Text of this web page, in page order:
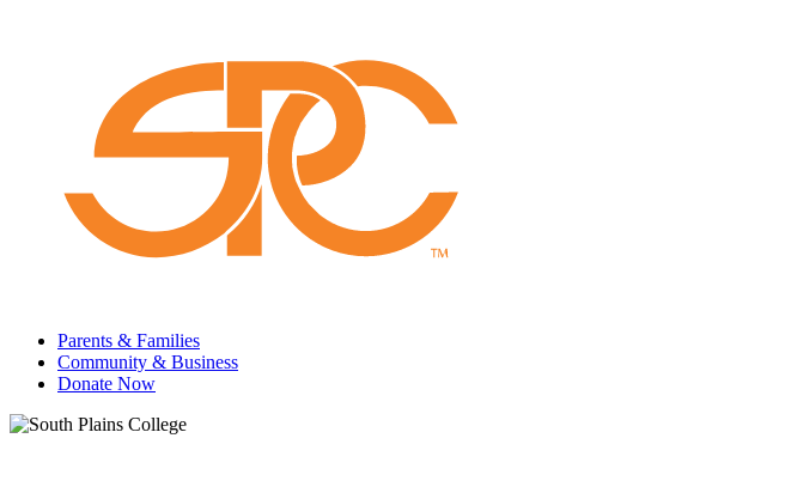
Parents & Families
Community & Business
Donate Now